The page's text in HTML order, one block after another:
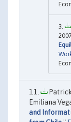
Patrick
Emiliana
and